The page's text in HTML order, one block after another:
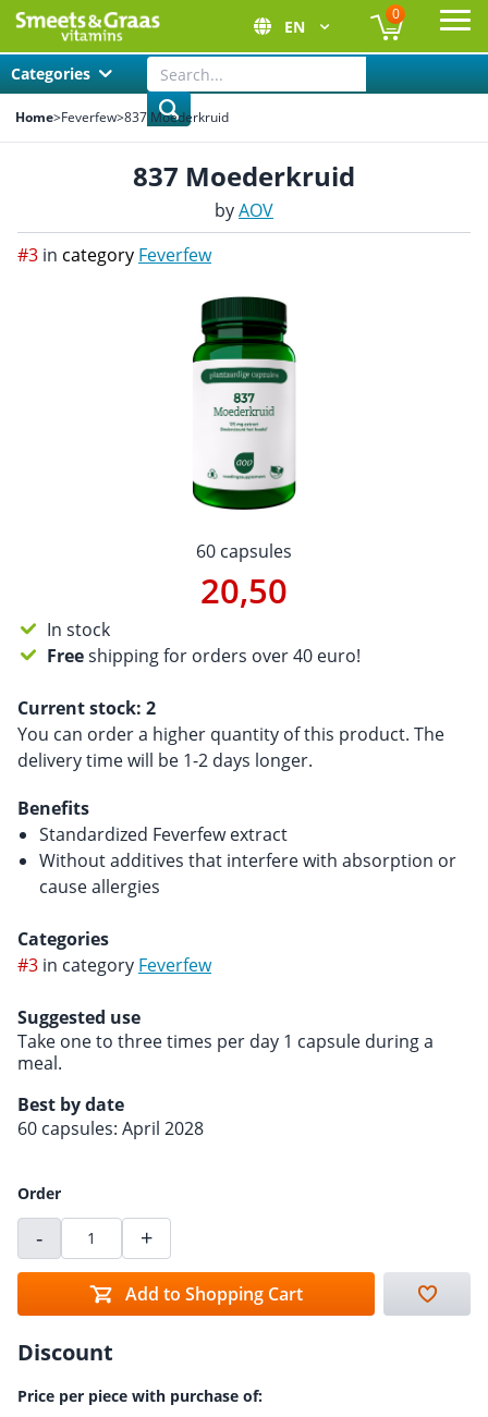
EN
0
Categories
Home>Feverfew>837 Moederkruid
837 Moederkruid
byAOV
#3 in category Feverfew
60 capsules
20,50
In stock
Freeshipping for orders over 40 euro!
Current stock: 2
You can order a higher quantity of this product. The
delivery time will be 1-2 days longer.
Benefits
Standardized Feverfew extract
Without additives that interfere with absorption or
cause allergies
Categories
#3 in category Feverfew
Suggested use
Take one to three times per day 1 capsule during a
meal.
Best by date
60 capsules: April 2028
Order
- +
Add to Shopping Cart
Discount
Price per piece with purchase of: